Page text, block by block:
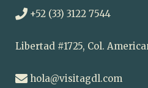
+52 (33) 3122 7544
Libertad #1725, Col.
hola@visitagdl.com